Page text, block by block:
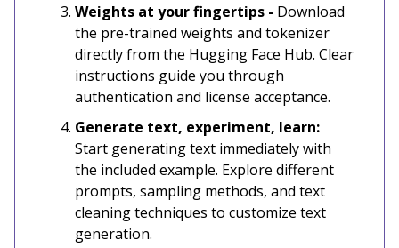
Weights at your fingertips - Download
the pre-trained weights and tokenizer
directly from the Hugging Face Hub. Clear
instructions guide you through
authentication and license acceptance.
Generate text, experiment, learn:
Start generating text immediately with
the included example. Explore different
prompts, sampling methods, and text
cleaning techniques to customize text
generation.